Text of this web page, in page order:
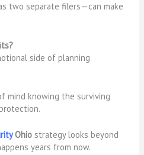
two separate filers—can make
side of planning
mind knowing the surviving
Ohio strategy looks beyond
years from now.